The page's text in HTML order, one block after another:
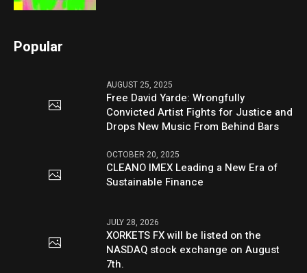
Popular
AUGUST 25, 2025
Free David Yarde: Wrongfully
Convicted Artist Fights for Justice and
Drops New Music From Behind Bars
OCTOBER 20, 2025
CLEANO IMEX Leading a New Era of
Sustainable Finance
JULY 28, 2026
XORKETS FX will be listed on the
NASDAQ stock exchange on August
7th.